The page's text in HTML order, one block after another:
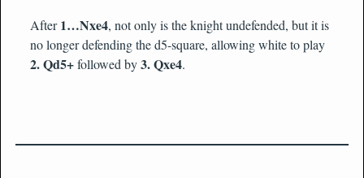
After1…Nxe4, not only is the knight undefended, but it is
no longer defending the d5-square, allowing white to play
2. Qd5+followed by3. Qxe4.